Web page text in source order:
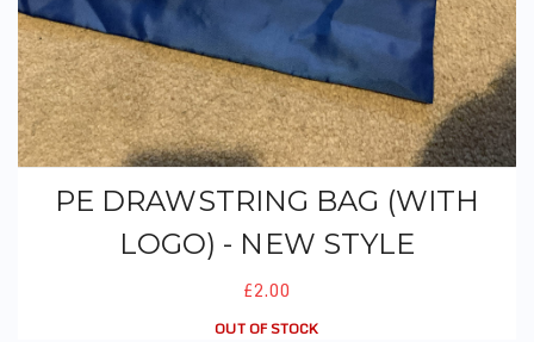
PE DRAWSTRING BAG (WITH
LOGO) - NEW STYLE
£2.00
OUT OF STOCK